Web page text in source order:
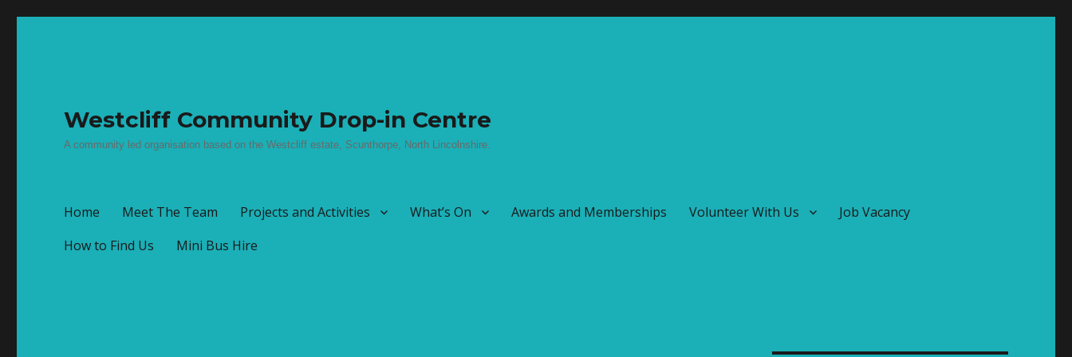
Westcliff Community Drop-in Centre
A community led organisation based on the Westcliff estate, Scunthorpe, North Lincolnshire.
Home Meet The Team Projects and Activities What’s On Awards and Memberships Volunteer With Us
Job Vacancy
How to Find Us
Mini Bus Hire